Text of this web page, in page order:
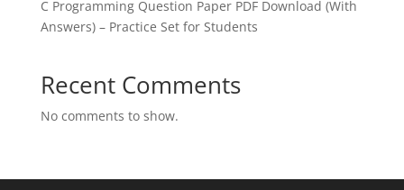
C Programming Question Paper PDF Download (With
Answers) – Practice Set for Students
Recent Comments
No comments to show.